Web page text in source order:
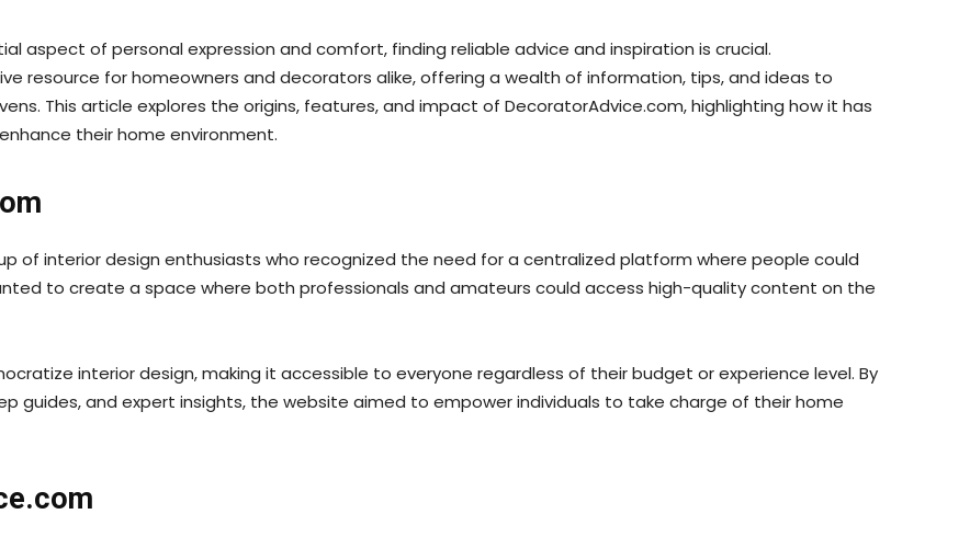
aspect of personal expression and comfort, finding reliable advice and inspiration is crucial.
resource for homeowners and decorators alike, offering a wealth of information, tips, and ideas to
This article explores the origins, features, and impact of DecoratorAdvice.com, highlighting how it has
their home environment.
of interior design enthusiasts who recognized the need for a centralized platform where people could
to create a space where both professionals and amateurs could access high-quality content on the
interior design, making it accessible to everyone regardless of their budget or experience level. By
guides, and expert insights, the website aimed to empower individuals to take charge of their home